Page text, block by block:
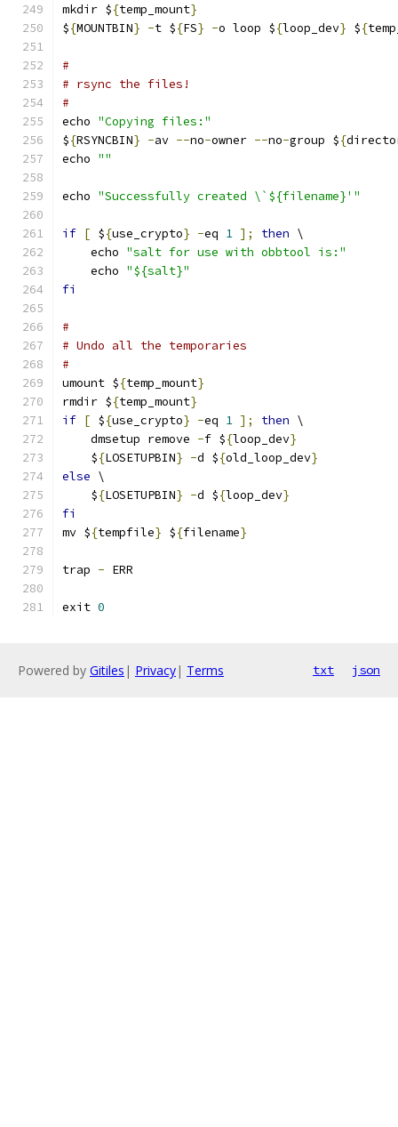
mkdir ${temp_mount}
${MOUNTBIN} -t ${FS} -o loop ${loop_dev} ${
#
# rsync the files!
#
echo "Copying files:"
${RSYNCBIN} -av --no-owner --no-group ${
echo ""
echo "Successfully created \`${filename}'"
if [ ${use_crypto} -eq 1 ]; then \
    echo
"salt for use with obbtool is:"
    echo
"${salt}"
fi
#
# Undo all the temporaries
#
umount ${temp_mount}
rmdir ${temp_mount}
if [ ${use_crypto} -eq 1 ]; then \
    dmsetup remove
-f ${loop_dev}
    $
{LOSETUPBIN} -d ${old_loop_dev}
else \
    $
{LOSETUPBIN} -d ${loop_dev}
fi
mv ${tempfile} ${filename}
trap - ERR
exit 0
Powered by Gitiles | Privacy| Terms txt json